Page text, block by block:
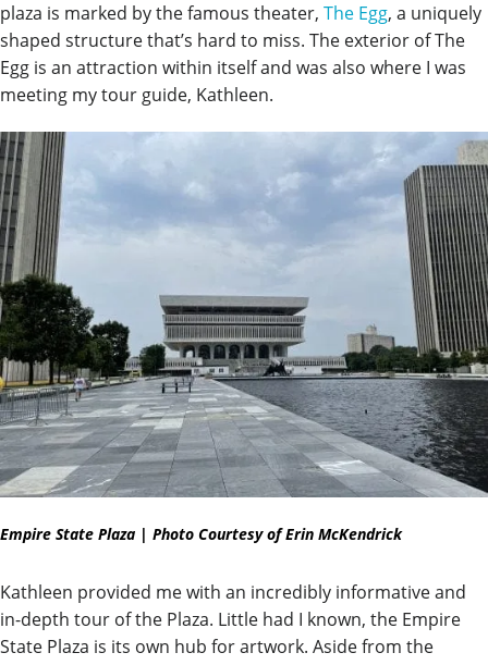
plaza is marked by the famous theater, The Egg, a uniquely
shaped structure that’s hard to miss. The exterior of The
Egg is an attraction within itself and was also where I was
meeting my tour guide, Kathleen.
Empire State Plaza | Photo Courtesy of Erin McKendrick
Kathleen provided me with an incredibly informative and
in-depth tour of the Plaza. Little had I known, the Empire
State Plaza is its own hub for artwork. Aside from the